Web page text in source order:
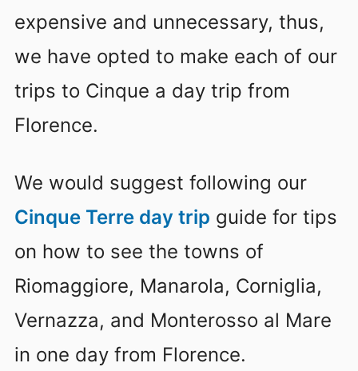
expensive and unnecessary, thus,
we have opted to make each of our
trips to Cinque a day trip from
Florence.
We would suggest following our
Cinque Terre day trip guide for tips
on how to see the towns of
Riomaggiore, Manarola, Corniglia,
Vernazza, and Monterosso al Mare
in one day from Florence.